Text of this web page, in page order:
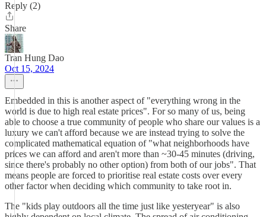
Reply (2)
Share
Tran Hung Dao
Oct 15, 2024
Embedded in this is another aspect of "everything wrong in the
world is due to high real estate prices". For so many of us, being
able to choose a true community of people who share our values is a
luxury we can't afford because we are instead trying to solve the
complicated mathematical equation of "what neighborhoods have
prices we can afford and aren't more than ~30-45 minutes (driving,
since there's probably no other option) from both of our jobs". That
means people are forced to prioritise real estate costs over every
other factor when deciding which community to take root in.
The "kids play outdoors all the time just like yesteryear" is also